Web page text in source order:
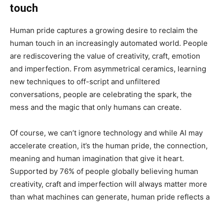
touch
Human pride captures a growing desire to reclaim the
human touch in an increasingly automated world. People
are rediscovering the value of creativity, craft, emotion
and imperfection. From asymmetrical ceramics, learning
new techniques to off-script and unfiltered
conversations, people are celebrating the spark, the
mess and the magic that only humans can create.
Of course, we can’t ignore technology and while AI may
accelerate creation, it’s the human pride, the connection,
meaning and human imagination that give it heart.
Supported by 76% of people globally believing human
creativity, craft and imperfection will always matter more
than what machines can generate, human pride reflects a